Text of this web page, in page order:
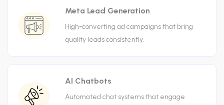
Meta Lead Generation
High-converting ad campaigns that bring
quality leads consistently.
AI Chatbots
Automated chat systems that engage